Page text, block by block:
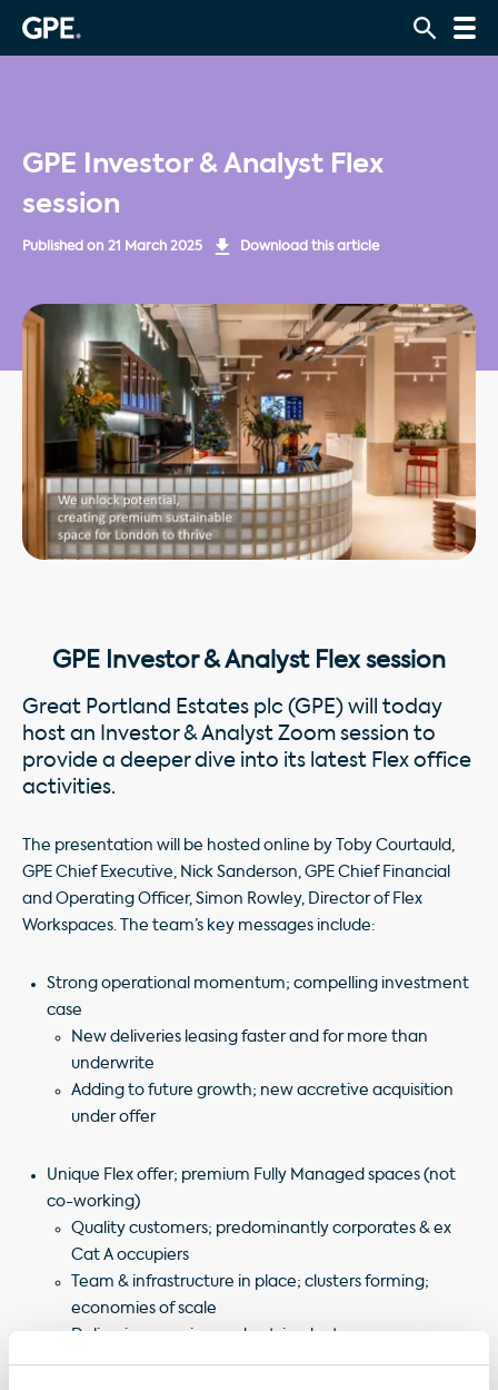
GPE Investor & Analyst Flex
session
Published on 21 March 2025 Download this article
GPE Investor & Analyst Flex session
Great Portland Estates plc (GPE) will today
host an Investor & Analyst Zoom session to
provide a deeper dive into its latest Flex office
activities.
The presentation will be hosted online by Toby Courtauld,
GPE Chief Executive, Nick Sanderson, GPE Chief Financial
and Operating Officer, Simon Rowley, Director of Flex
Workspaces. The team’s key messages include:
Strong operational momentum; compelling investment
case
New deliveries leasing faster and for more than
underwrite
Adding to future growth; new accretive acquisition
under offer
Unique Flex offer; premium Fully Managed spaces (not
co-working)
Quality customers; predominantly corporates & ex
Cat A occupiers
Team & infrastructure in place; clusters forming;
economies of scale
Delivering growing and outsized returns
Significant income and value growth to come